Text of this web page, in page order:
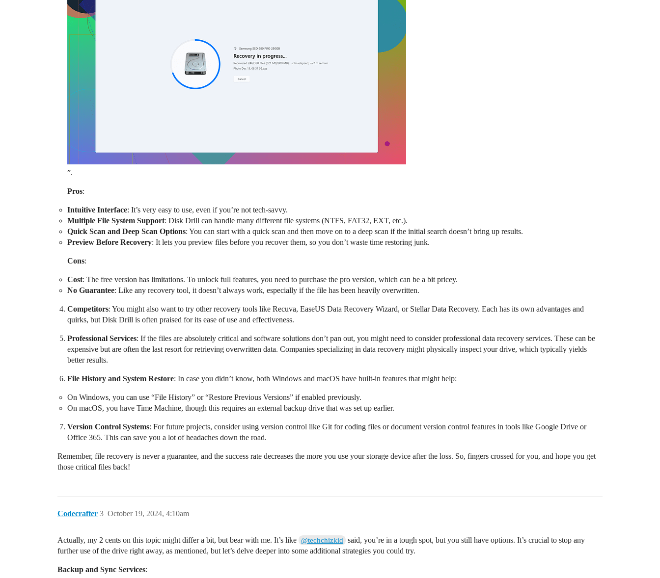
”.
Pros:
Intuitive Interface: It’s very easy to use, even if you’re not tech-savvy.
Multiple File System Support: Disk Drill can handle many different file systems (NTFS, FAT32, EXT, etc.).
Quick Scan and Deep Scan Options: You can start with a quick scan and then move on to a deep scan if the initial search doesn’t bring up results.
Preview Before Recovery: It lets you preview files before you recover them, so you don’t waste time restoring junk.
Cons:
Cost: The free version has limitations. To unlock full features, you need to purchase the pro version, which can be a bit pricey.
No Guarantee: Like any recovery tool, it doesn’t always work, especially if the file has been heavily overwritten.
Competitors: You might also want to try other recovery tools like Recuva, EaseUS Data Recovery Wizard, or Stellar Data Recovery. Each has its own advantages and
quirks, but Disk Drill is often praised for its ease of use and effectiveness.
Professional Services: If the files are absolutely critical and software solutions don’t pan out, you might need to consider professional data recovery services. These can be
expensive but are often the last resort for retrieving overwritten data. Companies specializing in data recovery might physically inspect your drive, which typically yields
better results.
File History and System Restore: In case you didn’t know, both Windows and macOS have built-in features that might help:
On Windows, you can use “File History” or “Restore Previous Versions” if enabled previously.
On macOS, you have Time Machine, though this requires an external backup drive that was set up earlier.
Version Control Systems: For future projects, consider using version control like Git for coding files or document version control features in tools like Google Drive or
Office 365. This can save you a lot of headaches down the road.
Remember, file recovery is never a guarantee, and the success rate decreases the more you use your storage device after the loss. So, fingers crossed for you, and hope you get
those critical files back!
Codecrafter October 19, 2024, 4:10am
3
Actually, my 2 cents on this topic might differ a bit, but bear with me. It’s like @techchizkid
said, you’re in a tough spot, but you still have options. It’s crucial to stop any
further use of the drive right away, as mentioned, but let’s delve deeper into some additional strategies you could try.
Backup and Sync Services: